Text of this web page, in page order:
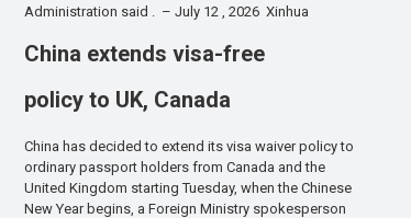
Administration said . – July 12 , 2026 Xinhua
China extends visa-free
policy to UK, Canada
China has decided to extend its visa waiver policy to
ordinary passport holders from Canada and the
United Kingdom starting Tuesday, when the Chinese
New Year begins, a Foreign Ministry spokesperson